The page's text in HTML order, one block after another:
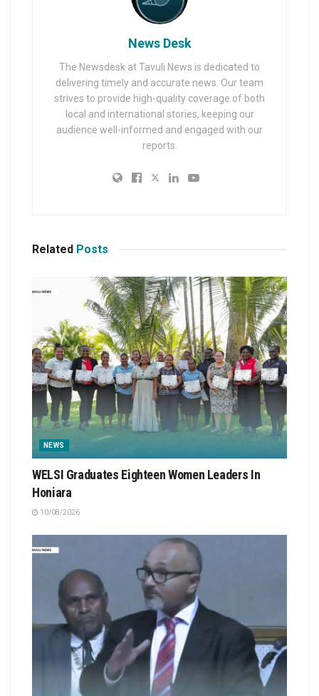
News Desk
The Newsdesk at Tavuli News is dedicated to
delivering timely and accurate news. Our team
strives to provide high-quality coverage of both
local and international stories, keeping our
audience well-informed and engaged with our
reports.
Related Posts
NEWS
WELSI Graduates Eighteen Women Leaders In
Honiara
10/08/2026